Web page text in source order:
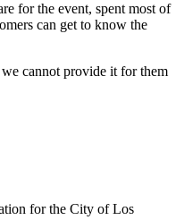
for the event, spent most of
can get to know the
cannot provide it for them
for the City of Los